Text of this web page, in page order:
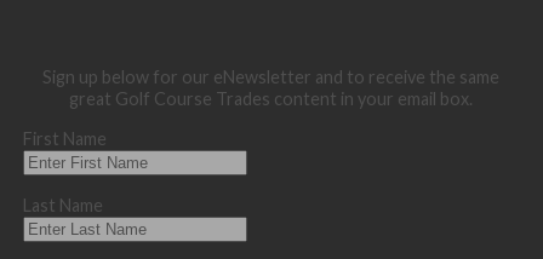
Sign up below for our eNewsletter and to receive the same
great Golf Course Trades content in your email box.
First Name
Last Name